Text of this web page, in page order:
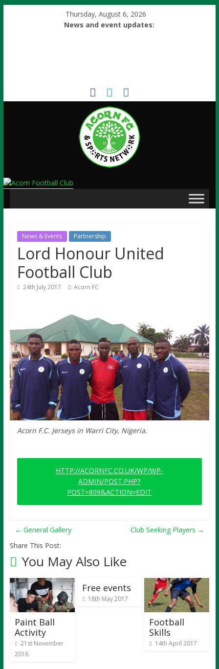
Thursday, August 6, 2026
News and event updates:
News & Events Partnership
Lord Honour United
Football Club
24th July 2017 Acorn FC
Acorn F.C. Jerseys in Warri City, Nigeria.
HTTP://ACORNFC.CO.UK/WP/WP-
ADMIN/POST.PHP?
POST=809&ACTION=EDIT
← General Gallery Club Seeking Players →
Share This Post:
You May Also Like
Paint Ball
Activity
21st November
2016
Free events
18th May 2017
Football
Skills
14th April 2017